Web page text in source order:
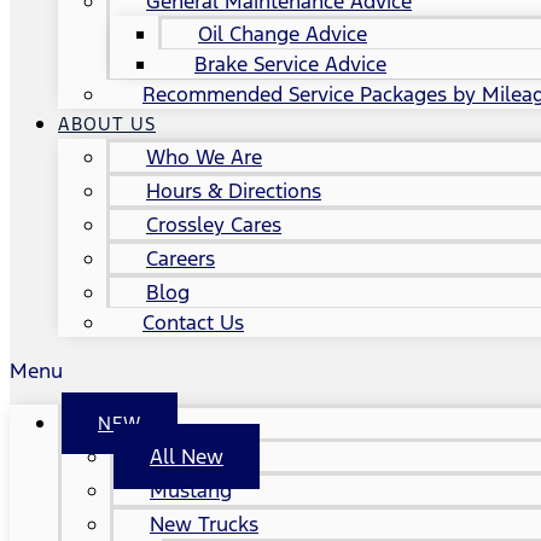
Oil Change Advice
Brake Service Advice
Recommended Service Packages by
ABOUT US
Who We Are
Hours & Directions
Crossley Cares
Careers
Blog
Contact Us
Menu
NEW
All New
Mustang
New Trucks